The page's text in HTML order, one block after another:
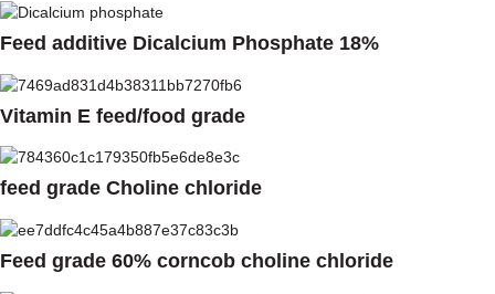
Feed additive Dicalcium Phosphate 18%
Vitamin E feed/food grade
feed grade Choline chloride
Feed grade 60% corncob choline chloride